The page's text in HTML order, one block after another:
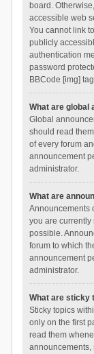
board.
accessible web
You cannot link
publicly
authentication
password
BBCode [img]
What are global
Global
should read
of every forum
announcement
administrator.
What are
Announcements
you are
possible.
forum to which
announcement
administrator.
What are sticky
Sticky topics
only on the first
read them
announcements,